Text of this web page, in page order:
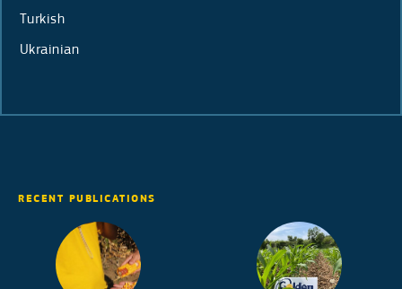
Turkish
Ukrainian
RECENT PUBLICATIONS